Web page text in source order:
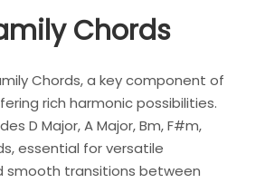
Chords
Chords, a key component of
rich harmonic possibilities.
D Major, A Major, Bm, F#m,
essential for versatile
smooth transitions between